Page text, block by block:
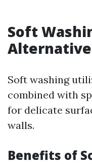
Soft
Alternative
Soft washing
combined with
for delicate
walls.
Benefits of